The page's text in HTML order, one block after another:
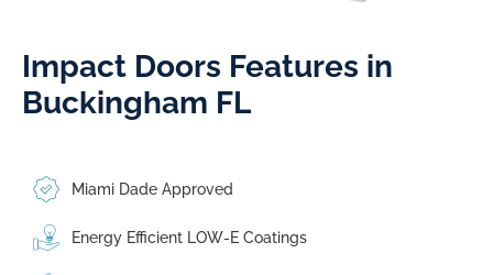
Impact Doors Features in
Buckingham FL​
Miami Dade Approved
Energy Efficient LOW-E Coatings